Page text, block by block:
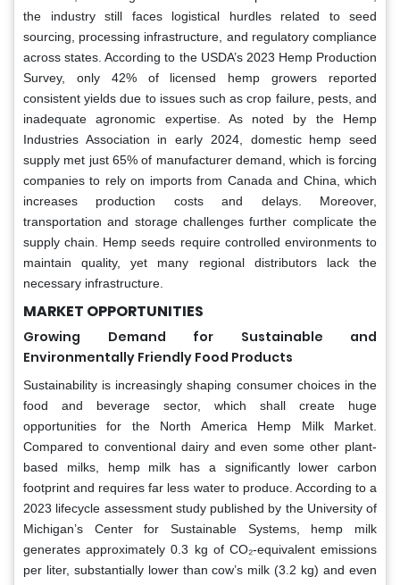
the industry still faces logistical hurdles related to seed
sourcing, processing infrastructure, and regulatory compliance
across states. According to the USDA’s 2023 Hemp Production
Survey, only 42% of licensed hemp growers reported
consistent yields due to issues such as crop failure, pests, and
inadequate agronomic expertise. As noted by the Hemp
Industries Association in early 2024, domestic hemp seed
supply met just 65% of manufacturer demand, which is forcing
companies to rely on imports from Canada and China, which
increases production costs and delays. Moreover,
transportation and storage challenges further complicate the
supply chain. Hemp seeds require controlled environments to
maintain quality, yet many regional distributors lack the
necessary infrastructure.
MARKET OPPORTUNITIES
Growing Demand for Sustainable and
Environmentally Friendly Food Products
Sustainability is increasingly shaping consumer choices in the
food and beverage sector, which shall create huge
opportunities for the North America Hemp Milk Market.
Compared to conventional dairy and even some other plant-
based milks, hemp milk has a significantly lower carbon
footprint and requires far less water to produce. According to a
2023 lifecycle assessment study published by the University of
Michigan’s Center for Sustainable Systems, hemp milk
generates approximately 0.3 kg of CO₂-equivalent emissions
per liter, substantially lower than cow’s milk (3.2 kg) and even